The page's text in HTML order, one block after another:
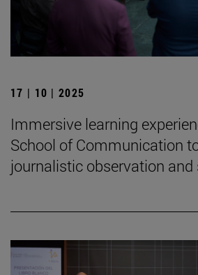
17 | 10 | 2025
Immersive learning
School of Communication
journalistic observation